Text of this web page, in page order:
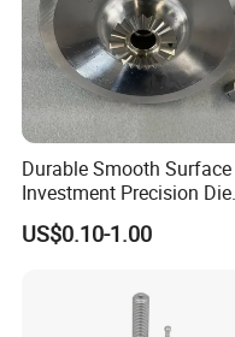
Durable Smooth Surface
Investment Precision Die
Spare Cast Part for Engine
Components
US$0.10-1.00